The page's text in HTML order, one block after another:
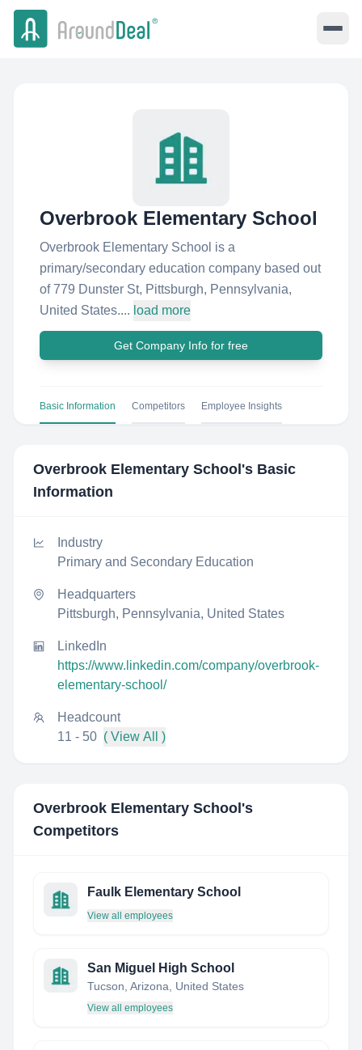
Overbrook Elementary School
Overbrook Elementary School is a
primary/secondary education company based out
of 779 Dunster St, Pittsburgh, Pennsylvania,
United States.... load more
Get Company Info for free
Basic Information Competitors Employee Insights
Overbrook Elementary School 's Basic
Information
Industry
Primary and Secondary Education
Headquarters
Pittsburgh, Pennsylvania, United States
LinkedIn
https://www.linkedin.com/company/overbrook-
elementary-school/
Headcount
11 - 50 ( View All )
Overbrook Elementary School 's
Competitors
Faulk Elementary School
View all employees
San Miguel High School
Tucson, Arizona, United States
View all employees